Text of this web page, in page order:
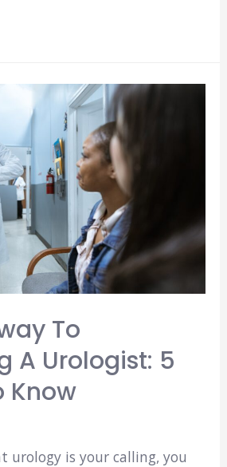
To
A Urologist: 5
Know
urology is your calling, you